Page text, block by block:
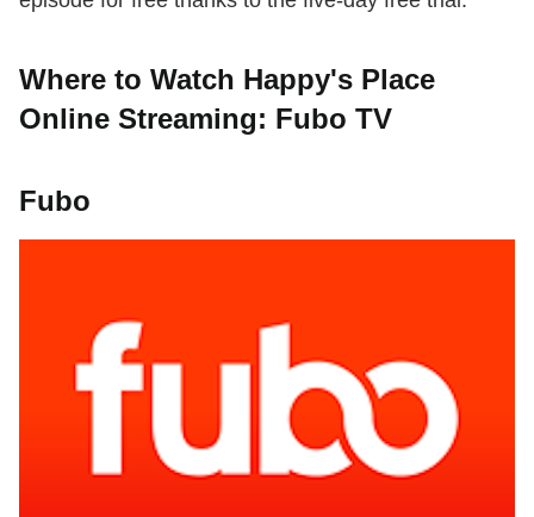
Where to Watch Happy's Place
Online Streaming: Fubo TV
Fubo